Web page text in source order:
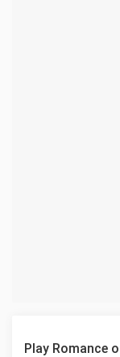
Play Romance